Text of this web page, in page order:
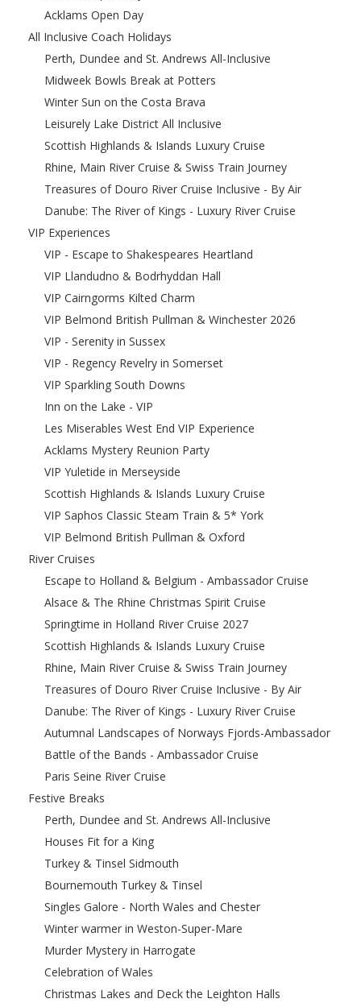
Acklams Open Day
All Inclusive Coach Holidays
Perth, Dundee and St. Andrews All-Inclusive
Midweek Bowls Break at Potters
Winter Sun on the Costa Brava
Leisurely Lake District All Inclusive
Scottish Highlands & Islands Luxury Cruise
Rhine, Main River Cruise & Swiss Train Journey
Treasures of Douro River Cruise Inclusive - By Air
Danube: The River of Kings - Luxury River Cruise
VIP Experiences
VIP - Escape to Shakespeares Heartland
VIP Llandudno & Bodrhyddan Hall
VIP Cairngorms Kilted Charm
VIP Belmond British Pullman & Winchester 2026
VIP - Serenity in Sussex
VIP - Regency Revelry in Somerset
VIP Sparkling South Downs
Inn on the Lake - VIP
Les Miserables West End VIP Experience
Acklams Mystery Reunion Party
VIP Yuletide in Merseyside
Scottish Highlands & Islands Luxury Cruise
VIP Saphos Classic Steam Train & 5* York
VIP Belmond British Pullman & Oxford
River Cruises
Escape to Holland & Belgium - Ambassador Cruise
Alsace & The Rhine Christmas Spirit Cruise
Springtime in Holland River Cruise 2027
Scottish Highlands & Islands Luxury Cruise
Rhine, Main River Cruise & Swiss Train Journey
Treasures of Douro River Cruise Inclusive - By Air
Danube: The River of Kings - Luxury River Cruise
Autumnal Landscapes of Norways Fjords-Ambassador
Battle of the Bands - Ambassador Cruise
Paris Seine River Cruise
Festive Breaks
Perth, Dundee and St. Andrews All-Inclusive
Houses Fit for a King
Turkey & Tinsel Sidmouth
Bournemouth Turkey & Tinsel
Singles Galore - North Wales and Chester
Winter warmer in Weston-Super-Mare
Murder Mystery in Harrogate
Celebration of Wales
Christmas Lakes and Deck the Leighton Halls